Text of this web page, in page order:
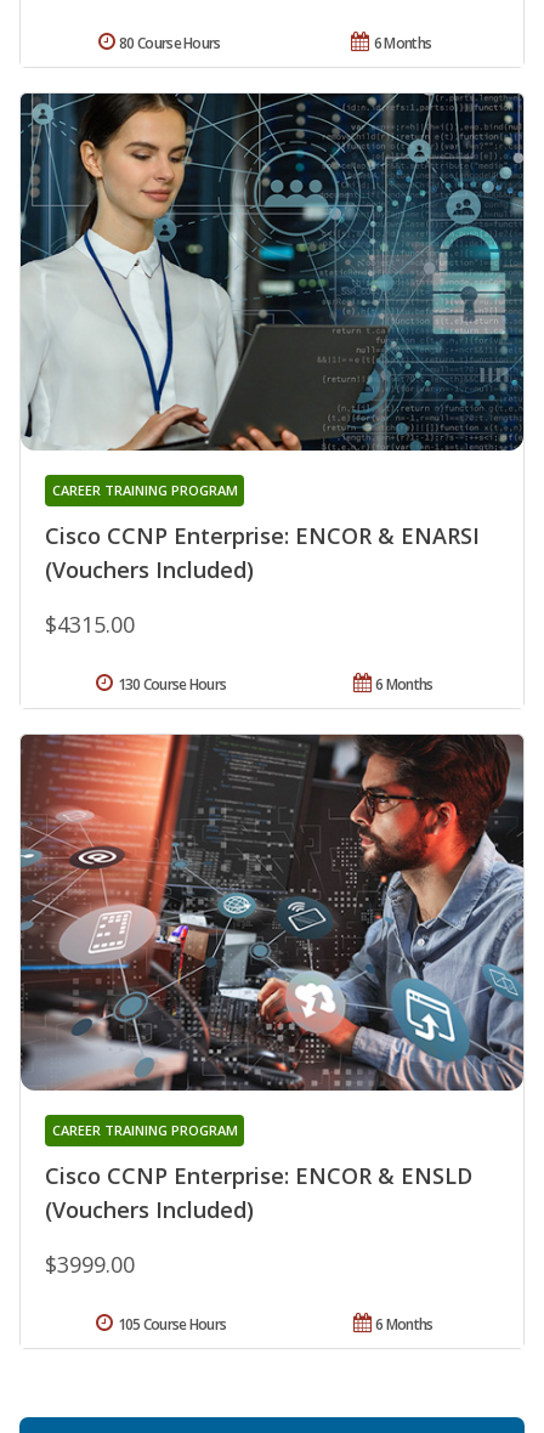
6 Months
80 Course Hours
Cisco CCNP Enterprise: ENCOR & ENARSI
(Vouchers Included)
CAREER TRAINING PROGRAM
$4315.00
6 Months
130 Course Hours
Cisco CCNP Enterprise: ENCOR & ENSLD
(Vouchers Included)
CAREER TRAINING PROGRAM
$3999.00
6 Months
105 Course Hours